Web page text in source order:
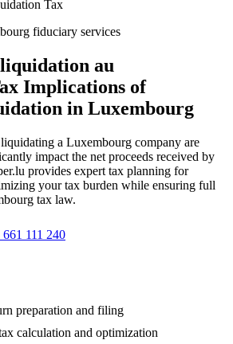
Tax
fiduciary services
au
Implications of
in Luxembourg
a Luxembourg company are
impact the net proceeds received by
provides expert tax planning for
your tax burden while ensuring full
tax law.
111 240
preparation and filing
calculation and optimization